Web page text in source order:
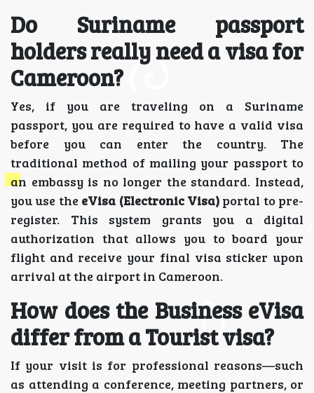
Do Suriname passport
holders really need a visa for
Cameroon?
Yes, if you are traveling on a Suriname
passport, you are required to have a valid visa
before you can enter the country. The
traditional method of mailing your passport to
an embassy is no longer the standard. Instead,
you use the eVisa (Electronic Visa)portal to pre-
register. This system grants you a digital
authorization that allows you to board your
flight and receive your final visa sticker upon
arrival at the airport in Cameroon.
How does the Business eVisa
differ from a Tourist visa?
If your visit is for professional reasons—such
as attending a conference, meeting partners, or